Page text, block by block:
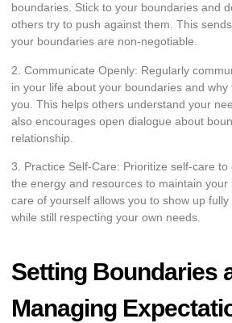
boundaries. Stick to your boundaries and
others try to push against them. This
your boundaries are non-negotiable.
2. Communicate Openly: Regularly
in your life about your boundaries and
you. This helps others understand your
also encourages open dialogue about
relationship.
3. Practice Self-Care: Prioritize self-care
the energy and resources to maintain your
care of yourself allows you to show up
while still respecting your own needs.
Setting Boundaries
Managing